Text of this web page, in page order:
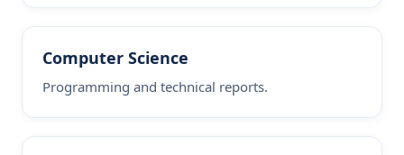
Computer Science
Programming and technical reports.